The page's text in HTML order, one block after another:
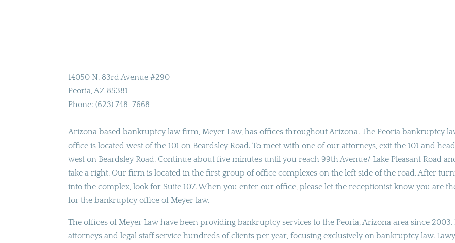
14050 N. 83rd Avenue #290
Peoria AZ 85381
Phone:(623) 748-7668
Arizona based bankruptcy law firm, Meyer Law, has offices throughout Arizona. The Peoria bankruptcy
office is located west of the 101 on Beardsley Road. To meet with one of our attorneys, exit the 101 and head
west on Beardsley Road. Continue about five minutes until you reach 99th Avenue/ Lake Pleasant Road
take a right. Our firm is located in the first group of office complexes on the left side of the road. After
into the complex, look for Suite 107. When you enter our office, please let the receptionist know you are
for the bankruptcy office of Meyer law.
The offices of Meyer Law have been providing bankruptcy services to the Peoria, Arizona area since 2003.
attorneys and legal staff service hundreds of clients per year, focusing exclusively on bankruptcy law.